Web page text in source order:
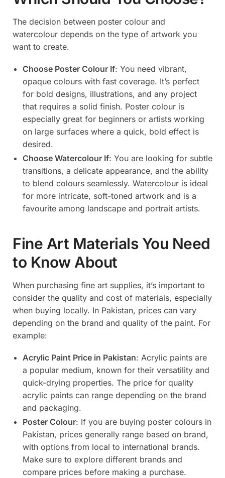
The decision between poster colour and
watercolour depends on the type of artwork you
want to create.
Choose Poster Colour If: You need vibrant,
opaque colours with fast coverage. It’s perfect
for bold designs, illustrations, and any project
that requires a solid finish. Poster colour is
especially great for beginners or artists working
on large surfaces where a quick, bold effect is
desired.
Choose Watercolour If: You are looking for subtle
transitions, a delicate appearance, and the ability
to blend colours seamlessly. Watercolour is ideal
for more intricate, soft-toned artwork and is a
favourite among landscape and portrait artists.
Fine Art Materials You Need
to Know About
When purchasing fine art supplies, it’s important to
consider the quality and cost of materials, especially
when buying locally. In Pakistan, prices can vary
depending on the brand and quality of the paint. For
example:
Acrylic Paint Price in Pakistan: Acrylic paints are
a popular medium, known for their versatility and
quick-drying properties. The price for quality
acrylic paints can range depending on the brand
and packaging.
Poster Colour: If you are buying poster colours in
Pakistan, prices generally range based on brand,
with options from local to international brands.
Make sure to explore different brands and
compare prices before making a purchase.